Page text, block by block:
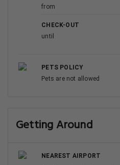
from
CHECK-OUT
until
PETS POLICY
Pets are not allowed
Getting Around
NEAREST AIRPORT